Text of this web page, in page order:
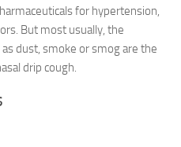
for hypertension,
But most usually, the
dust, smoke or smog are the
drip cough.